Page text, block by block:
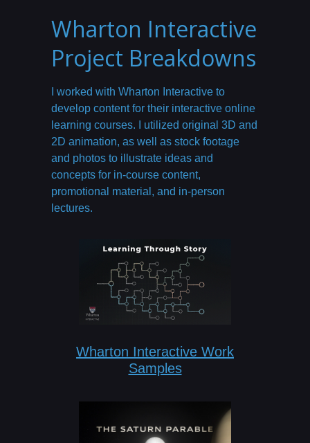
Wharton Interactive
Project Breakdowns
I worked with Wharton Interactive to
develop content for their interactive online
learning courses. I utilized original 3D and
2D animation, as well as stock footage
and photos to illustrate ideas and
concepts for in-course content,
promotional material, and in-person
lectures.
Wharton Interactive Work
Samples